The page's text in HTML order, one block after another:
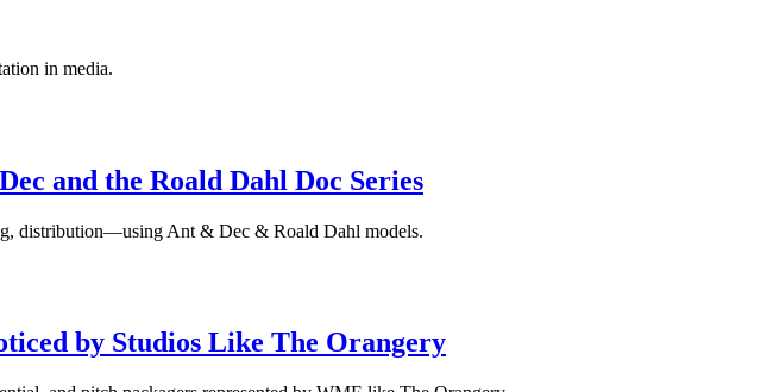
in media.
and the Roald Dahl Doc Series
distribution—using Ant & Dec & Roald Dahl models.
by Studios Like The Orangery